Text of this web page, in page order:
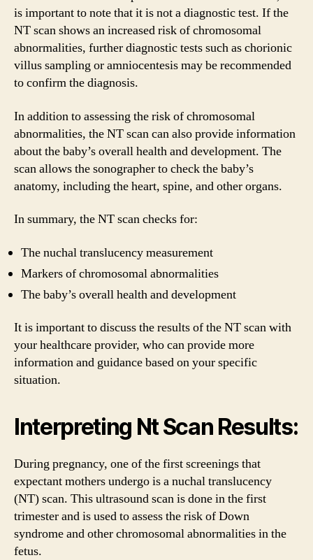
is important to note that it is not a diagnostic test. If the
NT scan shows an increased risk of chromosomal
abnormalities, further diagnostic tests such as chorionic
villus sampling or amniocentesis may be recommended
to confirm the diagnosis.
In addition to assessing the risk of chromosomal
abnormalities, the NT scan can also provide information
about the baby’s overall health and development. The
scan allows the sonographer to check the baby’s
anatomy, including the heart, spine, and other organs.
In summary, the NT scan checks for:
The nuchal translucency measurement
Markers of chromosomal abnormalities
The baby’s overall health and development
It is important to discuss the results of the NT scan with
your healthcare provider, who can provide more
information and guidance based on your specific
situation.
Interpreting Nt Scan Results:
During pregnancy, one of the first screenings that
expectant mothers undergo is a nuchal translucency
(NT) scan. This ultrasound scan is done in the first
trimester and is used to assess the risk of Down
syndrome and other chromosomal abnormalities in the
fetus.